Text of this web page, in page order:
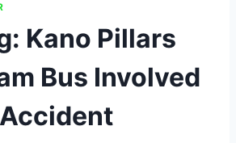
Kano Pillars
Bus Involved